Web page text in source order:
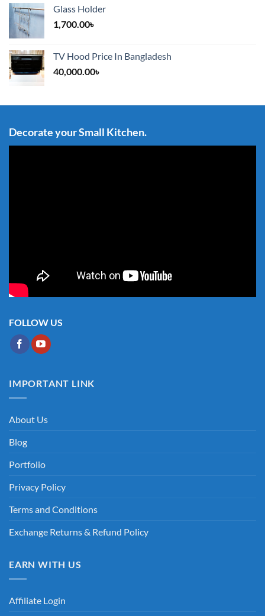
Glass Holder
1,700.00৳
TV Hood Price In Bangladesh
40,000.00৳
Decorate your Small Kitchen.
FOLLOW US
IMPORTANT LINK
About Us
Blog
Portfolio
Privacy Policy
Terms and Conditions
Exchange Returns & Refund Policy
EARN WITH US
Affiliate Login